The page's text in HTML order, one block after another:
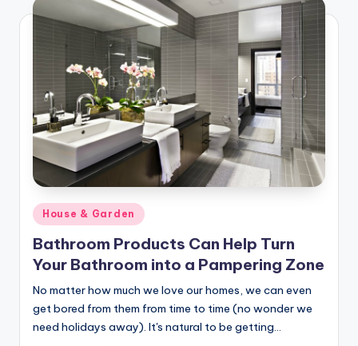
Posted
in
House & Garden
Bathroom Products Can Help Turn
Your Bathroom into a Pampering Zone
No matter how much we love our homes, we can even
get bored from them from time to time (no wonder we
need holidays away). It's natural to be getting…